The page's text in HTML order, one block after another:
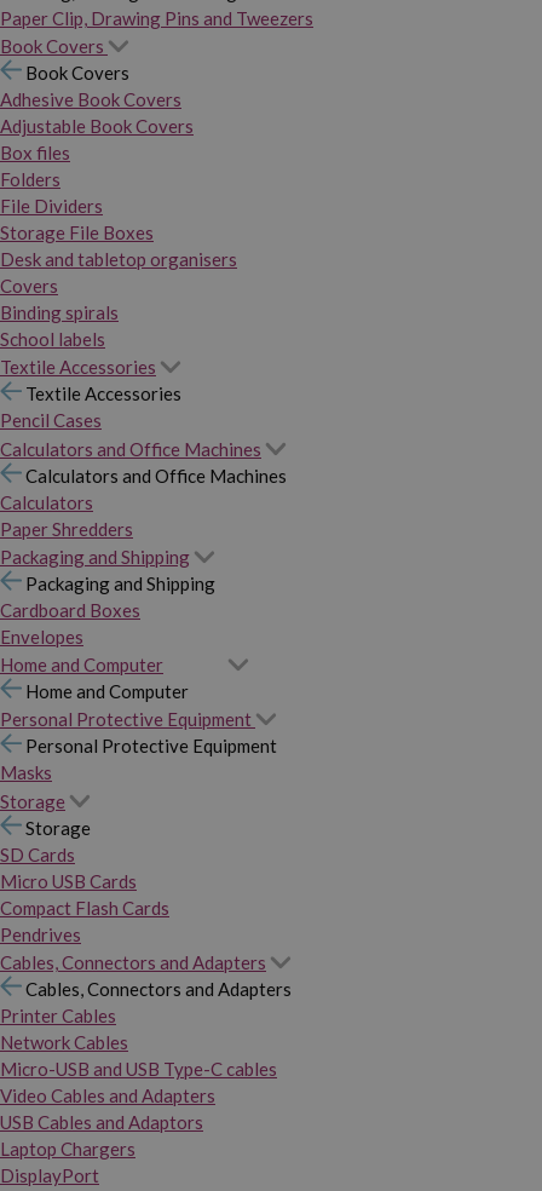
Paper Clip, Drawing Pins and Tweezers
Book Covers
Book Covers
Adhesive Book Covers
Adjustable Book Covers
Box files
Folders
File Dividers
Storage File Boxes
Desk and tabletop organisers
Covers
Binding spirals
School labels
Textile Accessories
Textile Accessories
Pencil Cases
Calculators and Office Machines
Calculators and Office Machines
Calculators
Paper Shredders
Packaging and Shipping
Packaging and Shipping
Cardboard Boxes
Envelopes
Home and Computer
Home and Computer
Personal Protective Equipment
Personal Protective Equipment
Masks
Storage
Storage
SD Cards
Micro USB Cards
Compact Flash Cards
Pendrives
Cables, Connectors and Adapters
Cables, Connectors and Adapters
Printer Cables
Network Cables
Micro-USB and USB Type-C cables
Video Cables and Adapters
USB Cables and Adaptors
Laptop Chargers
DisplayPort